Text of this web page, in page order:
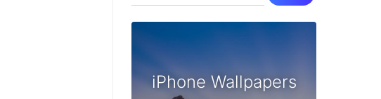
iPhone Wallpapers